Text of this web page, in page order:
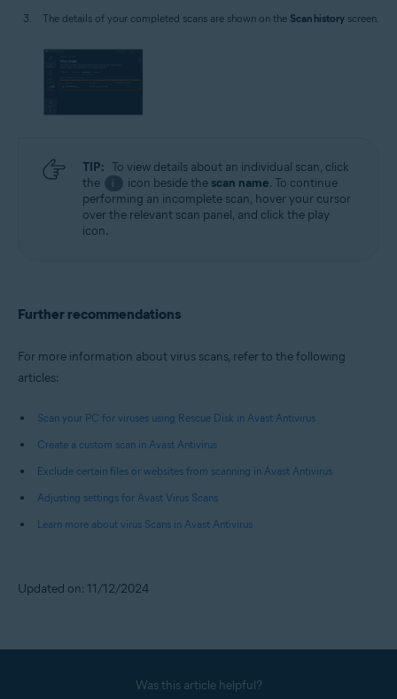
The details of your completed scans are shown on the Scan history screen.
TIP: To view details about an individual scan, click
the
i icon beside the scan name. To continue
performing an incomplete scan, hover your cursor
over the relevant scan panel, and click the play
icon.
Further recommendations
For more information about virus scans, refer to the following
articles:
Scan your PC for viruses using Rescue Disk in Avast Antivirus
Create a custom scan in Avast Antivirus
Exclude certain files or websites from scanning in Avast Antivirus
Adjusting settings for Avast Virus Scans
Learn more about virus Scans in Avast Antivirus
Updated on: 11/12/2024
Was this article helpful?